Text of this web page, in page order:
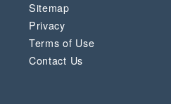
Sitemap
Privacy
Terms of Use
Contact Us